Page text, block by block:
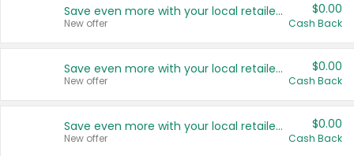
Save even more with your local retailers
New offer
$0.00
Cash Back
Save even more with your local retailers
New offer
$0.00
Cash Back
Save even more with your local retailers
New offer
$0.00
Cash Back